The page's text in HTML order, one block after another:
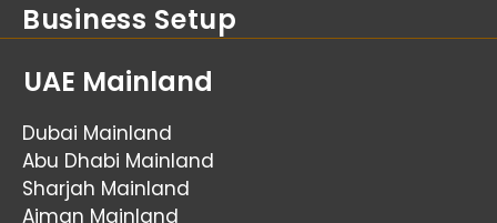
Business Setup
UAE Mainland
Dubai Mainland
Abu Dhabi Mainland
Sharjah Mainland
Ajman Mainland